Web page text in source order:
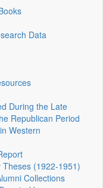
Data
During the Late
Republican Period
Western
(1922‑1951)
Collections